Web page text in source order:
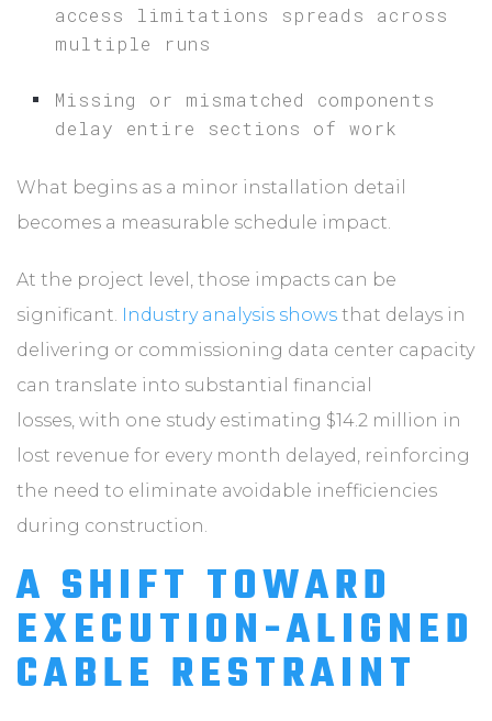
access limitations spreads across
multiple runs
Missing or mismatched components
delay entire sections of work
What begins as a minor installation detail
becomes a measurable schedule impact.
At the project level, those impacts can be
significant. Industry analysis shows that delays in
delivering or commissioning data center capacity
can translate into substantial financial
losses, with one study estimating $14.2 million in
lost revenue for every month delayed, reinforcing
the need to eliminate avoidable inefficiencies
during construction.
A SHIFT TOWARD
EXECUTION-ALIGNED
CABLE RESTRAINT